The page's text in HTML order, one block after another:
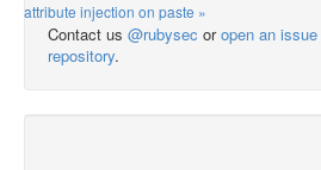
attribute injection on paste »
Contact us @rubysec oropen an
repository.